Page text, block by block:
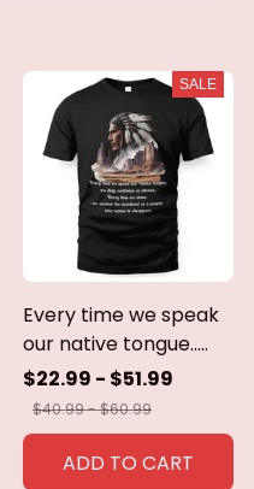
SALE
Every time we speak
our native tongue.....
$22.99 - $51.99
$40.99 - $60.99
ADD TO CART